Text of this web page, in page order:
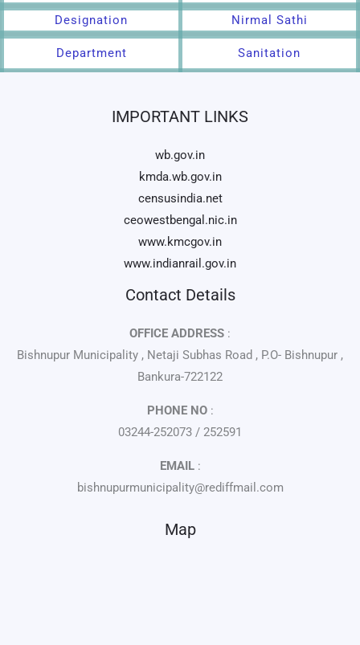
Designation Nirmal Sathi
Department Sanitation
IMPORTANT LINKS
wb.gov.in
kmda.wb.gov.in
censusindia.net
ceowestbengal.nic.in
www.kmcgov.in
www.indianrail.gov.in
Contact Details
OFFICE ADDRESS :
Bishnupur Municipality , Netaji Subhas Road , P.O- Bishnupur ,
Bankura-722122
PHONE NO:
03244-252073 / 252591
EMAIL:
bishnupurmunicipality@rediffmail.com
Map